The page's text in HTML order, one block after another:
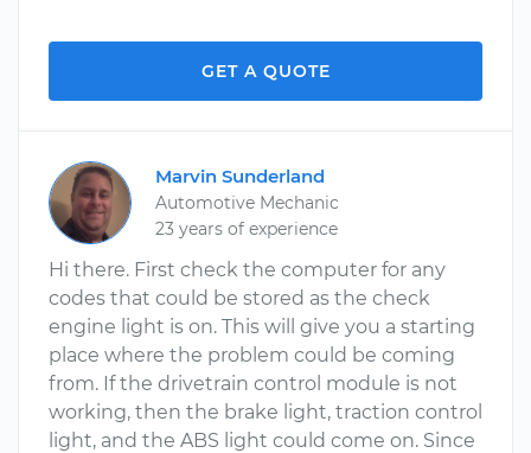
GET A QUOTE
Marvin Sunderland
Automotive Mechanic
23 years of experience
Hi there. First check the computer for any
codes that could be stored as the check
engine light is on. This will give you a starting
place where the problem could be coming
from. If the drivetrain control module is not
working, then the brake light, traction control
light, and the ABS light could come on. Since